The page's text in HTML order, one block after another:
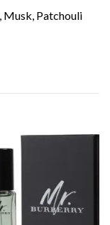
Musk, Patchouli